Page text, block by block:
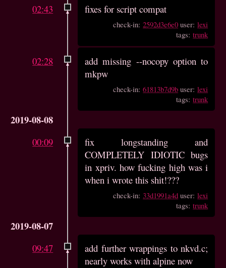
02:43 fixes for script compat
check-in:2592d3e6e0 user:lexi
tags:trunk
02:28
add missing --nocopy option to
mkpw
check-in:61813b7d9b user:lexi
tags:trunk
2019-08-08
00:09
fix longstanding and
COMPLETELY IDIOTIC bugs
in xpriv. how fucking high was i
when i wrote this shit!???
check-in: 33d1991a4d user:lexi
tags:trunk
2019-08-07
09:47
add further wrappings to nkvd.c;
nearly works with alpine now